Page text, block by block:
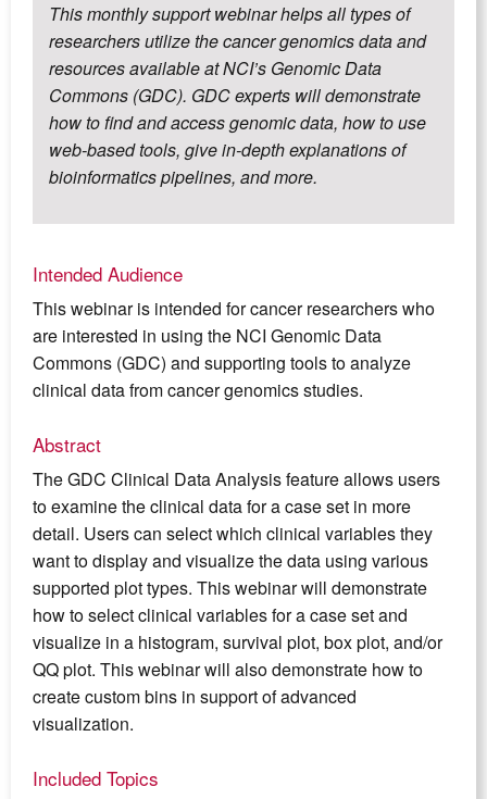
This monthly support webinar helps all types of
researchers utilize the cancer genomics data and
resources available at NCI’s Genomic Data
Commons (GDC). GDC experts will demonstrate
how to find and access genomic data, how to use
web-based tools, give in-depth explanations of
bioinformatics pipelines, and more.
Intended Audience
This webinar is intended for cancer researchers who
are interested in using the NCI Genomic Data
Commons (GDC) and supporting tools to analyze
clinical data from cancer genomics studies.
Abstract
The GDC Clinical Data Analysis feature allows users
to examine the clinical data for a case set in more
detail. Users can select which clinical variables they
want to display and visualize the data using various
supported plot types. This webinar will demonstrate
how to select clinical variables for a case set and
visualize in a histogram, survival plot, box plot, and/or
QQ plot. This webinar will also demonstrate how to
create custom bins in support of advanced
visualization.
Included Topics